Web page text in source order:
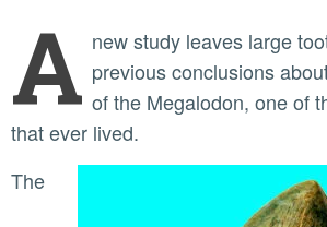
A new study leaves large
previous conclusions
of the Megalodon, one of
that ever lived.
The